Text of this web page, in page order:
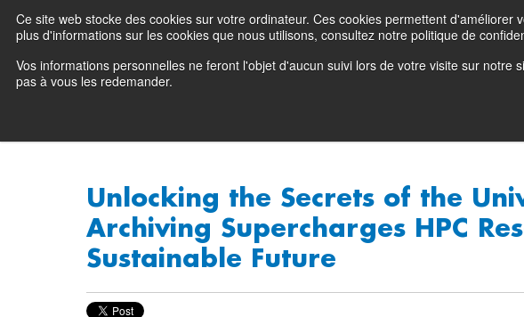
Ce site web stocke des cookies sur votre ordinateur. Ces cookies permettent
plus d'informations sur les cookies que nous utilisons, consultez notre politique de
Vos informations personnelles ne feront l'objet d'aucun suivi lors de votre visite sur
pas à vous les redemander.
Preserving data ecosystems
Why Atempo Solutions
Unlocking the Secrets of the
Archiving Supercharges HPC
Sustainable Future